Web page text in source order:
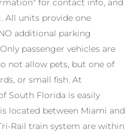
for contact info, and
All units provide one
additional parking
passenger vehicles are
not allow pets, but one of
or small fish. At
South Florida is easily
located between Miami and
Rail train system are within